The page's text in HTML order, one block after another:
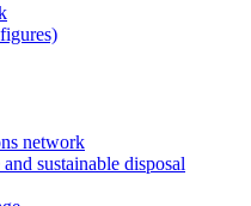
network
sustainable disposal